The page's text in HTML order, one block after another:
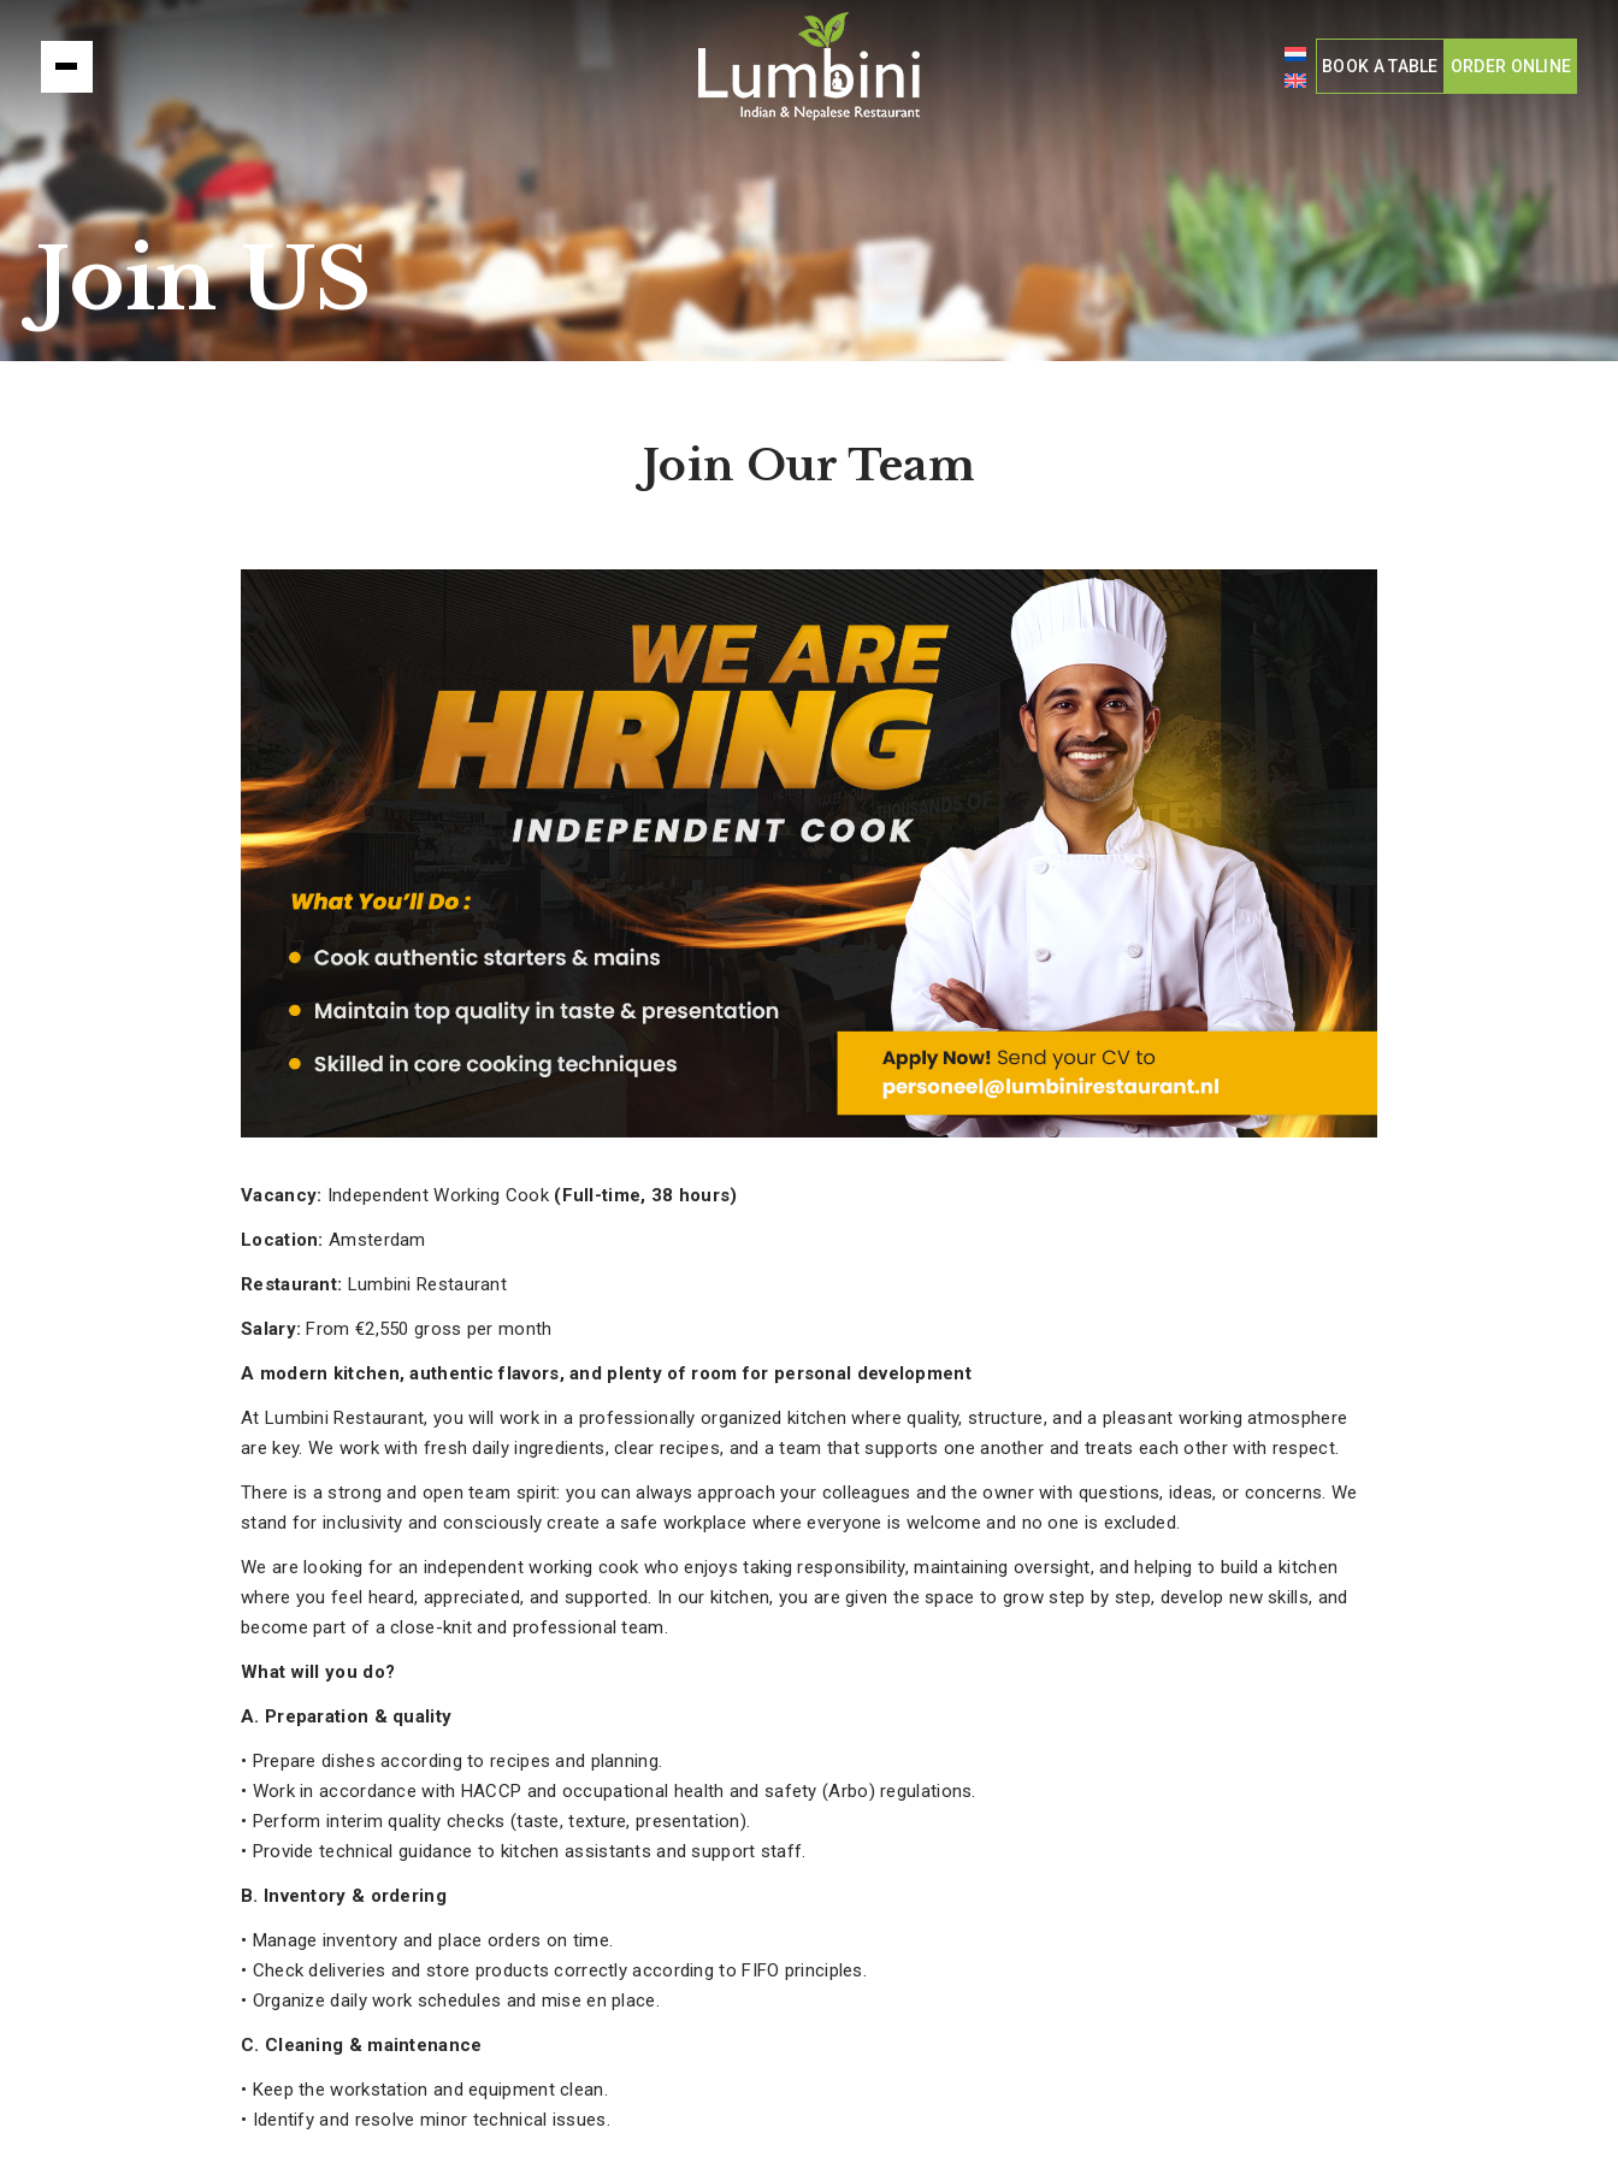
BOOK A TABLE ORDER ONLINE
Join US
Join Our Team
Vacancy: Independent Working Cook (Full-time, 38 hours)
Location: Amsterdam
Restaurant: Lumbini Restaurant
Salary: From €2,550 gross per month
A modern kitchen, authentic flavors, and plenty of room for personal development
At Lumbini Restaurant, you will work in a professionally organized kitchen where quality, structure, and a pleasant working atmosphere
are key. We work with fresh daily ingredients, clear recipes, and a team that supports one another and treats each other with respect.
There is a strong and open team spirit: you can always approach your colleagues and the owner with questions, ideas, or concerns. We
stand for inclusivity and consciously create a safe workplace where everyone is welcome and no one is excluded.
We are looking for an independent working cook who enjoys taking responsibility, maintaining oversight, and helping to build a kitchen
where you feel heard, appreciated, and supported. In our kitchen, you are given the space to grow step by step, develop new skills, and
become part of a close-knit and professional team.
What will you do?
A. Preparation & quality
• Prepare dishes according to recipes and planning.
• Work in accordance with HACCP and occupational health and safety (Arbo) regulations.
• Perform interim quality checks (taste, texture, presentation).
• Provide technical guidance to kitchen assistants and support staff.
B. Inventory & ordering
• Manage inventory and place orders on time.
• Check deliveries and store products correctly according to FIFO principles.
• Organize daily work schedules and mise en place.
C. Cleaning & maintenance
• Keep the workstation and equipment clean.
• Identify and resolve minor technical issues.